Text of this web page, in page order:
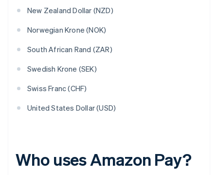
New Zealand Dollar (NZD)
Norwegian Krone (NOK)
South African Rand (ZAR)
Swedish Krone (SEK)
Swiss Franc (CHF)
United States Dollar (USD)
Who uses Amazon Pay?